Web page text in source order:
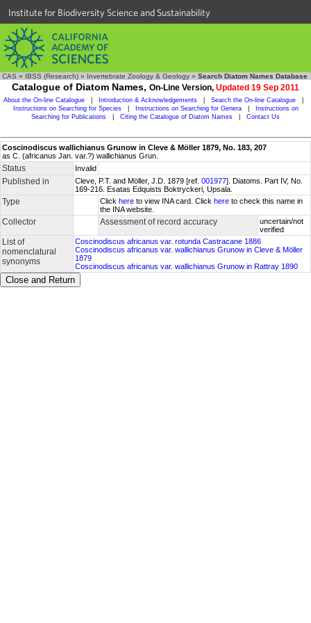
Institute for Biodiversity Science and Sustainability
CAS » IBSS (Research) » Invertebrate Zoology & Geology » Search Diatom Names Database
Catalogue of Diatom Names, On-Line Version, Updated 19 Sep 2011
About the On-line Catalogue Introduction & Acknowledgements Search the On-line Catalogue
Instructions on Searching for Species
Instructions on Searching for Genera
Instructions on
Searching for Publications
Citing the Catalogue of Diatom Names Contact Us
Coscinodiscus wallichianus Grunow in Cleve & Möller 1879, No. 183, 207
as C. (africanus Jan. var.?) wallichianus Grun.
Status Invalid
Published in Cleve, P.T. and Möller, J.D. 1879 [ref. 001977]. Diatoms. Part IV, No.
169-216. Esatas Edquists Boktryckeri, Upsala.
Type Click here to view INA card. Click here to check this name in
the INA website.
Collector Assessment of record accuracy
uncertain/not
verified
List of
nomenclatural
synonyms
Coscinodiscus africanus var. rotunda Castracane 1886
Coscinodiscus africanus var. wallichianus Grunow in Cleve & Möller
1879
Coscinodiscus africanus var. wallichianus Grunow in Rattray 1890